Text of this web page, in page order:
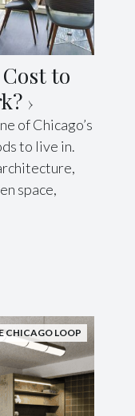
to
of Chicago’s
to live in.
space,
CHICAGO LOOP